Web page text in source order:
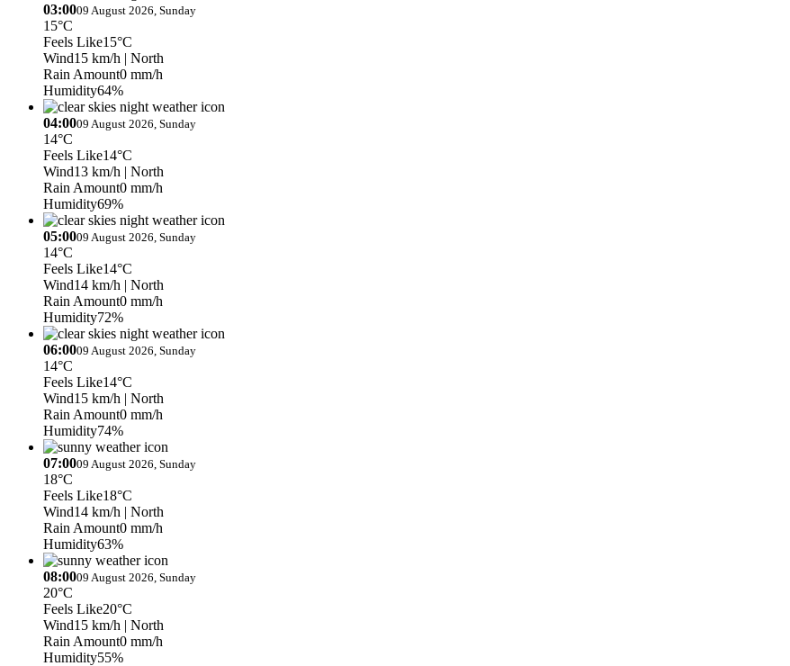
03:0009 August 2026, Sunday
15°C
Feels Like15°C
Wind15 km/h | North
Rain Amount0 mm/h
Humidity64%
04:0009 August 2026, Sunday
14°C
Feels Like14°C
Wind13 km/h | North
Rain Amount0 mm/h
Humidity69%
05:0009 August 2026, Sunday
14°C
Feels Like14°C
Wind14 km/h | North
Rain Amount0 mm/h
Humidity72%
06:0009 August 2026, Sunday
14°C
Feels Like14°C
Wind15 km/h | North
Rain Amount0 mm/h
Humidity74%
07:0009 August 2026, Sunday
18°C
Feels Like18°C
Wind14 km/h | North
Rain Amount0 mm/h
Humidity63%
08:0009 August 2026, Sunday
20°C
Feels Like20°C
Wind15 km/h | North
Rain Amount0 mm/h
Humidity55%